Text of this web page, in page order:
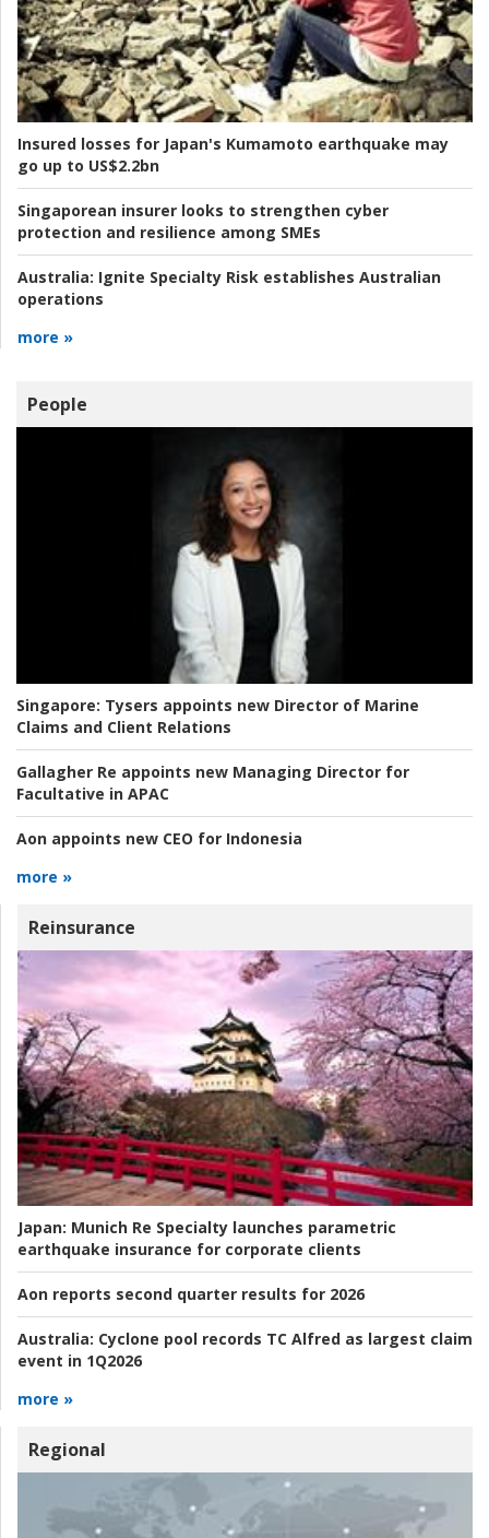
Insured losses for Japan's Kumamoto earthquake may
go up to US$2.2bn
Singaporean insurer looks to strengthen cyber
protection and resilience among SMEs
Australia: Ignite Specialty Risk establishes Australian
operations
more »
People
Singapore: Tysers appoints new Director of Marine
Claims and Client Relations
Gallagher Re appoints new Managing Director for
Facultative in APAC
Aon appoints new CEO for Indonesia
more »
Reinsurance
Japan: Munich Re Specialty launches parametric
earthquake insurance for corporate clients
Aon reports second quarter results for 2026
Australia: Cyclone pool records TC Alfred as largest claim
event in 1Q2026
more »
Regional